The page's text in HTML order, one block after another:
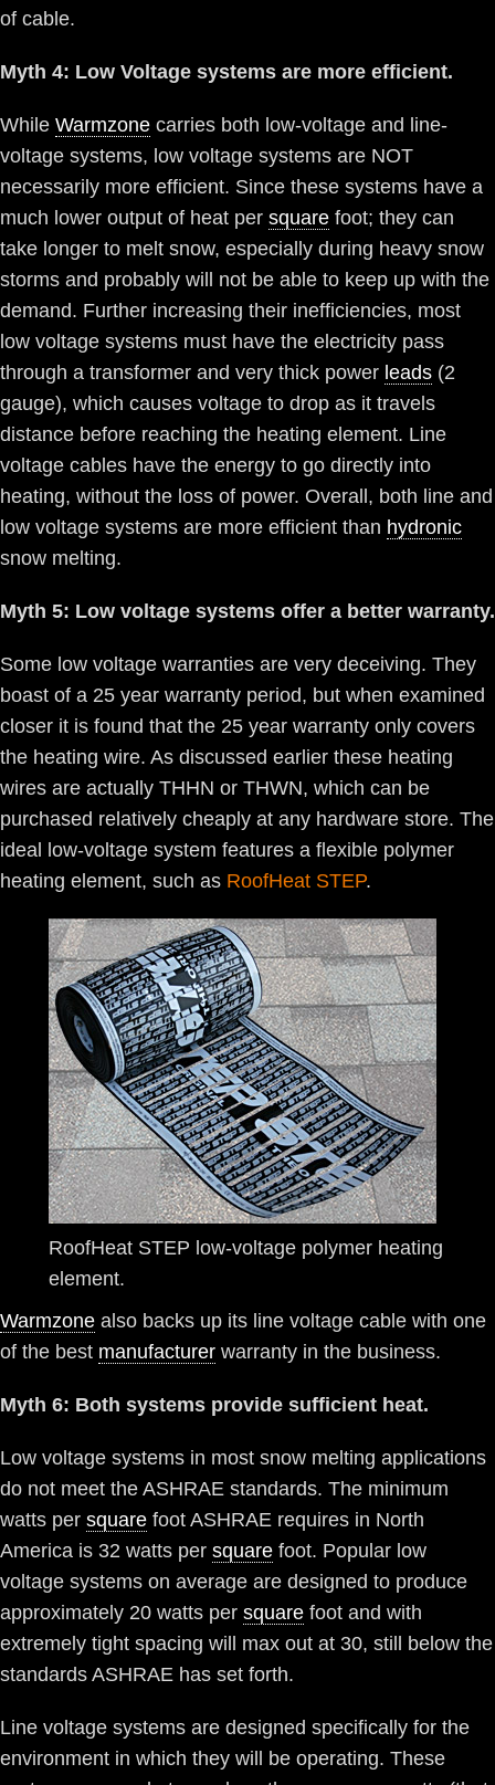
of cable.
Myth 4: Low Voltage systems are more efficient.
While Warmzone carries both low-voltage and line-
voltage systems, low voltage systems are NOT
necessarily more efficient. Since these systems have a
much lower output of heat per square foot; they can
take longer to melt snow, especially during heavy snow
storms and probably will not be able to keep up with the
demand. Further increasing their inefficiencies, most
low voltage systems must have the electricity pass
through a transformer and very thick power leads (2
gauge), which causes voltage to drop as it travels
distance before reaching the heating element. Line
voltage cables have the energy to go directly into
heating, without the loss of power. Overall, both line and
low voltage systems are more efficient than hydronic
snow melting.
Myth 5: Low voltage systems offer a better warranty.
Some low voltage warranties are very deceiving. They
boast of a 25 year warranty period, but when examined
closer it is found that the 25 year warranty only covers
the heating wire. As discussed earlier these heating
wires are actually THHN or THWN, which can be
purchased relatively cheaply at any hardware store. The
ideal low-voltage system features a flexible polymer
heating element, such as RoofHeat STEP.
RoofHeat STEP low-voltage polymer heating
element.
Warmzone also backs up its line voltage cable with one
of the best manufacturer warranty in the business.
Myth 6: Both systems provide sufficient heat.
Low voltage systems in most snow melting applications
do not meet the ASHRAE standards. The minimum
watts per square foot ASHRAE requires in North
America is 32 watts per square foot. Popular low
voltage systems on average are designed to produce
approximately 20 watts per square foot and with
extremely tight spacing will max out at 30, still below the
standards ASHRAE has set forth.
Line voltage systems are designed specifically for the
environment in which they will be operating. These